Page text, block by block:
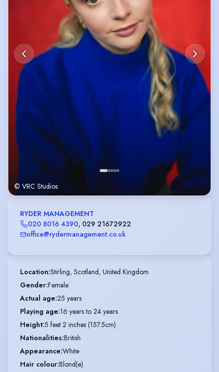
© VRC Studios
RYDER MANAGEMENT
020 8016 4390, 029 21672922
office@rydermanagement.co.uk
Location:Stirling, Scotland, United Kingdom
Gender:Female
Actual age:25 years
Playing age:16 years to 24 years
Height:5 feet 2 inches (157.5cm)
Nationalities:British
Appearance:White
Hair colour:Blond(e)